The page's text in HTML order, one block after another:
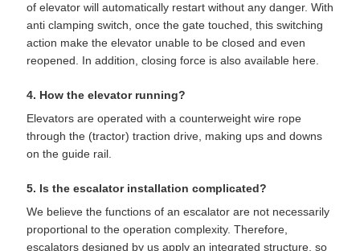
of elevator will automatically restart without any danger. With
anti clamping switch, once the gate touched, this switching
action make the elevator unable to be closed and even
reopened. In addition, closing force is also available here.
4. How the elevator running?
Elevators are operated with a counterweight wire rope
through the (tractor) traction drive, making ups and downs
on the guide rail.
5. Is the escalator installation complicated?
We believe the functions of an escalator are not necessarily
proportional to the operation complexity. Therefore,
escalators designed by us apply an integrated structure, so